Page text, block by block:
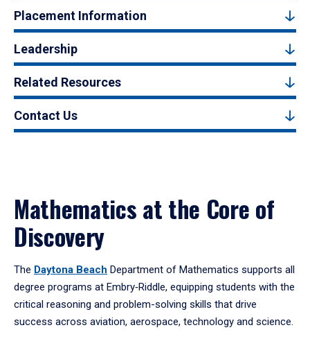
Placement Information
Leadership
Related Resources
Contact Us
Mathematics at the Core of
Discovery
The Daytona Beach Department of Mathematics supports all
degree programs at Embry‑Riddle, equipping students with the
critical reasoning and problem-solving skills that drive
success across aviation, aerospace, technology and science.